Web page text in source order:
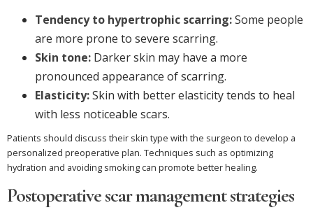
Tendency to hypertrophic scarring:Some people
are more prone to severe scarring.
Skin tone: Darker skin may have a more
pronounced appearance of scarring.
Elasticity:Skin with better elasticity tends to heal
with less noticeable scars.
Patients should discuss their skin type with the surgeon to develop a
personalized preoperative plan. Techniques such as optimizing
hydration and avoiding smoking can promote better healing.
Postoperative scar management strategies